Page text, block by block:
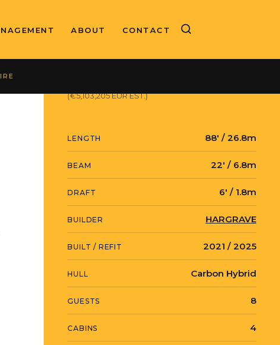
ABOUT CONTACT
(€5,103,205 EUR EST.)
LENGTH 88' / 26.8m
BEAM 22' / 6.8m
DRAFT 6' / 1.8m
BUILDER HARGRAVE
BUILT / REFIT 2021 / 2025
HULL Carbon Hybrid
GUESTS 8
CABINS 4